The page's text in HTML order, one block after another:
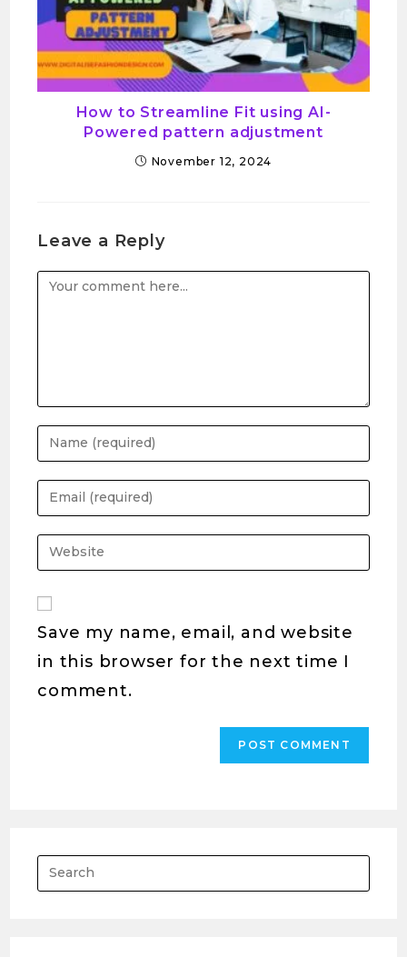
How to Streamline Fit using AI-
Powered pattern adjustment
November 12, 2024
Leave a Reply
Save my name, email, and website
in this browser for the next time I
comment.